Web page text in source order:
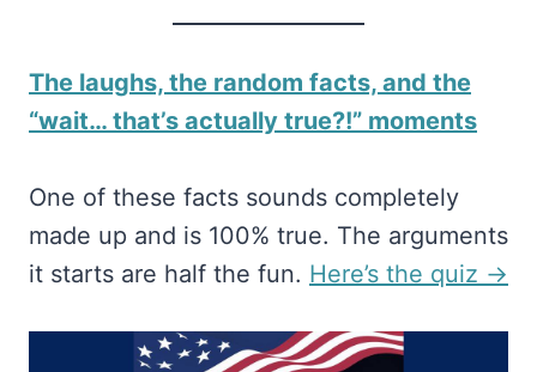
The laughs, the random facts, and the
“wait… that’s actually true?!” moments
One of these facts sounds completely
made up and is 100% true. The arguments
it starts are half the fun. ​Here’s the quiz →​